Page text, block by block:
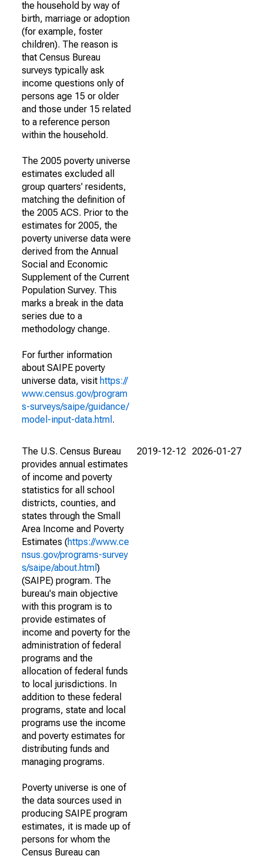
the household by way of
birth, marriage or adoption
(for example, foster
children). The reason is
that Census Bureau
surveys typically ask
income questions only of
persons age 15 or older
and those under 15 related
to a reference person
within the household.
The 2005 poverty universe
estimates excluded all
group quarters' residents,
matching the definition of
the 2005 ACS. Prior to the
estimates for 2005, the
poverty universe data were
derived from the Annual
Social and Economic
Supplement of the Current
Population Survey. This
marks a break in the data
series due to a
methodology change.
For further information
about SAIPE poverty
universe data, visit https://
www.census.gov/program
s-surveys/saipe/guidance/
model-input-data.html .
The U.S. Census Bureau
provides annual estimates
of income and poverty
statistics for all school
districts, counties, and
states through the Small
Area Income and Poverty
Estimates (https://www.ce
nsus.gov/programs-survey
s/saipe/about.html )
(SAIPE) program. The
bureau's main objective
with this program is to
provide estimates of
income and poverty for the
administration of federal
programs and the
allocation of federal funds
to local jurisdictions. In
addition to these federal
programs, state and local
programs use the income
and poverty estimates for
distributing funds and
managing programs.
Poverty universe is one of
the data sources used in
producing SAIPE program
estimates, it is made up of
persons for whom the
Census Bureau can
2019-12-12 2026-01-27